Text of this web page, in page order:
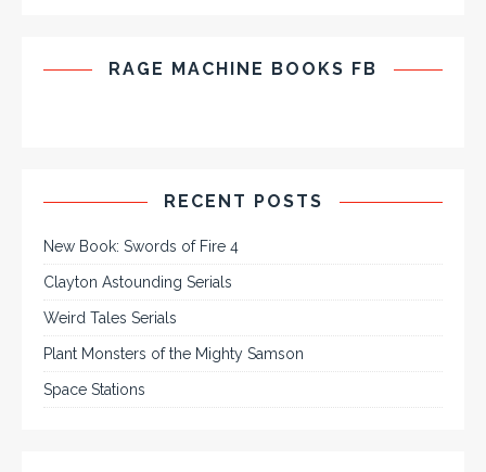
RAGE MACHINE BOOKS FB
RECENT POSTS
New Book: Swords of Fire 4
Clayton Astounding Serials
Weird Tales Serials
Plant Monsters of the Mighty Samson
Space Stations